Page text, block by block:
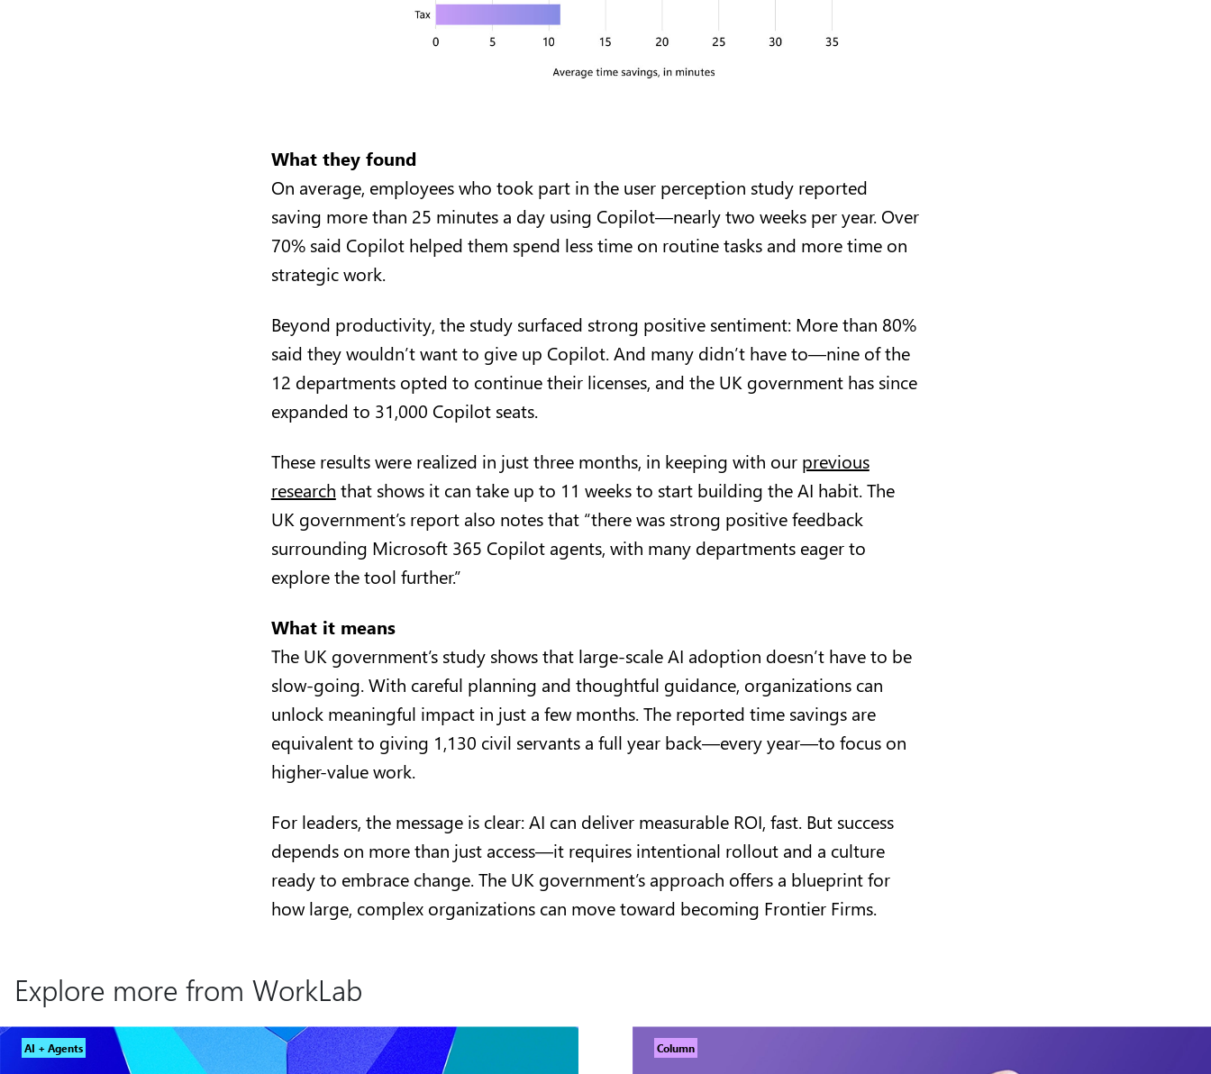
What they found
On average, employees who took part in the user perception study reported
saving more than 25 minutes a day using Copilot—nearly two weeks per year. Over
70% said Copilot helped them spend less time on routine tasks and more time on
strategic work.
Beyond productivity, the study surfaced strong positive sentiment: More than 80%
said they wouldn’t want to give up Copilot. And many didn’t have to—nine of the
12 departments opted to continue their licenses, and the UK government has since
expanded to 31,000 Copilot seats.
These results were realized in just three months, in keeping with our previous
research that shows it can take up to 11 weeks to start building the AI habit. The
UK government’s report also notes that “there was strong positive feedback
surrounding Microsoft 365 Copilot agents, with many departments eager to
explore the tool further.”
What it means
The UK government’s study shows that large-scale AI adoption doesn’t have to be
slow-going. With careful planning and thoughtful guidance, organizations can
unlock meaningful impact in just a few months. The reported time savings are
equivalent to giving 1,130 civil servants a full year back—every year—to focus on
higher-value work.
For leaders, the message is clear: AI can deliver measurable ROI, fast. But success
depends on more than just access—it requires intentional rollout and a culture
ready to embrace change. The UK government’s approach offers a blueprint for
how large, complex organizations can move toward becoming Frontier Firms.
Explore more from WorkLab
AI + Agents Column